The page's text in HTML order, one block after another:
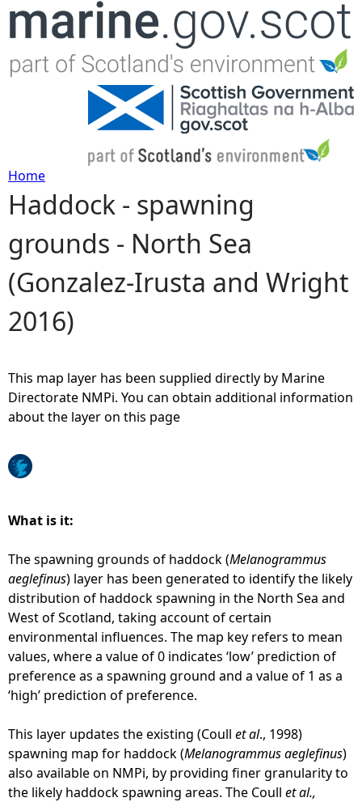
Jump to navigation
Y
o
u
a
e
e
r
e
Home
Haddock - spawning
grounds - North Sea
(Gonzalez-Irusta and Wright
2016)
This map layer has been supplied directly by Marine
Directorate NMPi. You can obtain additional information
about the layer on this page
What is it:
The spawning grounds of haddock (Melanogrammus
aeglefinus) layer has been generated to identify the likely
distribution of haddock spawning in the North Sea and
West of Scotland, taking account of certain
environmental influences. The map key refers to mean
values, where a value of 0 indicates ‘low’ prediction of
preference as a spawning ground and a value of 1 as a
‘high’ prediction of preference.
This layer updates the existing (Coull et al., 1998)
spawning map for haddock (Melanogrammus aeglefinus)
also available on NMPi, by providing finer granularity to
the likely haddock spawning areas. The Coull et al.,